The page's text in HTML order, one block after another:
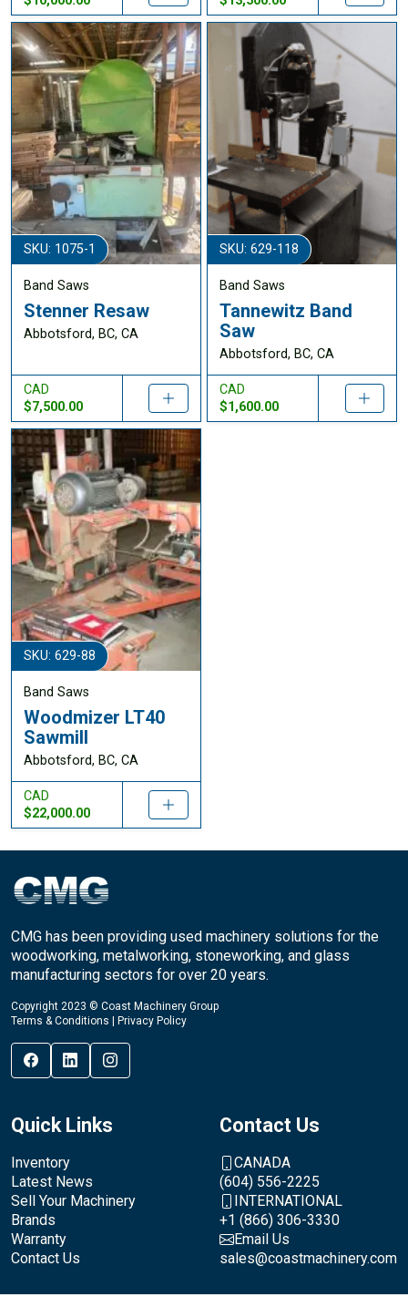
SKU: 1075-1
Band Saws
Stenner Resaw
Abbotsford, BC, CA
CAD
$7,500.00
SKU: 629-118
Band Saws
Tannewitz Band
Saw
Abbotsford, BC, CA
CAD
$1,600.00
SKU: 629-88
Band Saws
Woodmizer LT40
Sawmill
Abbotsford, BC, CA
CAD
$22,000.00
CMG has been providing used machinery solutions for the
woodworking, metalworking, stoneworking, and glass
manufacturing sectors for over 20 years.
Copyright 2023 © Coast Machinery Group
Terms & Conditions | Privacy Policy
Quick Links
Inventory
Latest News
Sell Your Machinery
Brands
Warranty
Contact Us
Contact Us
CANADA
(604) 556-2225
INTERNATIONAL
+1 (866) 306-3330
Email Us
sales@coastmachinery.com